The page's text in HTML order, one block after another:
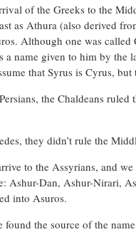
of the Greeks to the
as Athura (also derived
Although one was called
a name given to him by the
that Syrus is Cyrus,
the Chaldeans
they didn’t rule the
to the Assyrians, and
Ashur-Dan, Ashur-Nirari,
into Asuros.
found the source of the